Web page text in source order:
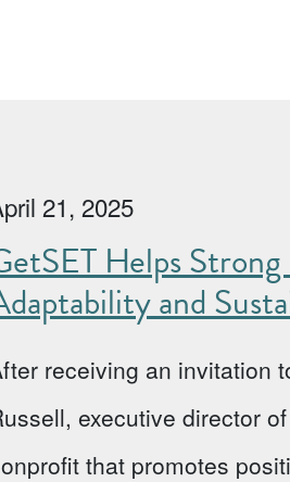
21, 2025
Helps
and
receiving an invitation
executive director
that promotes